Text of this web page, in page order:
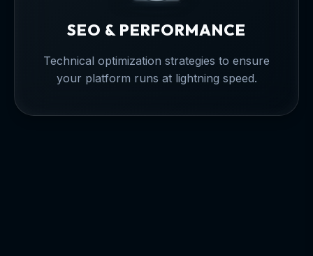
SEO & PERFORMANCE
Technical optimization strategies to ensure
your platform runs at lightning speed.